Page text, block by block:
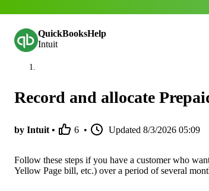
QuickBooksHelp
Intuit
Record and allocate
by Intuit • 6 • Updated 8/3/2026 05:09
Follow these steps if you have a customer who
Yellow Page bill, etc.) over a period of several